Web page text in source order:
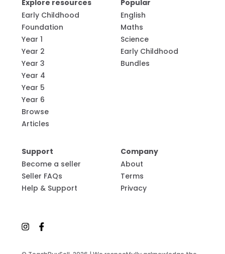
Explore resources
Early Childhood
Foundation
Year 1
Year 2
Year 3
Year 4
Year 5
Year 6
Browse
Articles
Popular
English
Maths
Science
Early Childhood
Bundles
Support
Become a seller
Seller FAQs
Help & Support
Company
About
Terms
Privacy